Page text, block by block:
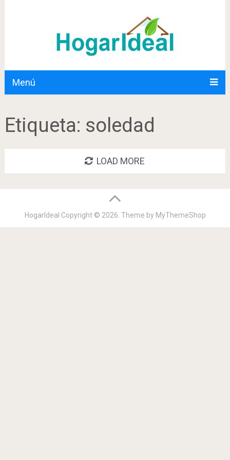
Menú
Etiqueta: soledad
LOAD MORE
HogarIdeal Copyright © 2026. Theme by MyThemeShop